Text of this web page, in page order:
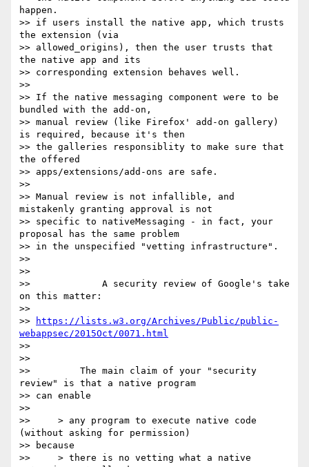
happen.
>> if users install the native app, which trusts
the extension (via
>> allowed_origins), then the user trusts that
the native app and its
>> corresponding extension behaves well.
>>
>> If the native messaging component were to be
bundled with the add-on,
>> manual review (like Firefox' add-on gallery)
is required, because it's then
>> the galleries responsiblity to make sure that
the offered
>> apps/extensions/add-ons are safe.
>>
>> Manual review is not infallible, and
mistakenly granting approval is not
>> specific to nativeMessaging - in fact, your
proposal has the same problem
>> in the unspecified "vetting infrastructure".
>>
>>
>>             A security review of Google's take
on this matter:
>>
>>
https://lists.w3.org/Archives/Public/public-
webappsec/2015Oct/0071.html
>>
>>
>>         The main claim of your "security
review" is that a native program
>> can enable
>>
>>     > any program to execute native code
(without asking for permission)
>> because
>>     > there is no vetting what a native